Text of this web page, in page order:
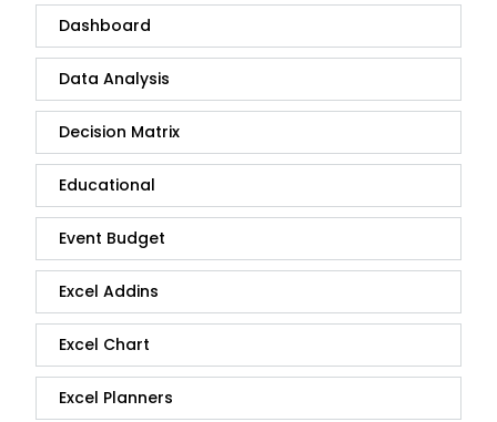
Dashboard
Data Analysis
Decision Matrix
Educational
Event Budget
Excel Addins
Excel Chart
Excel Planners